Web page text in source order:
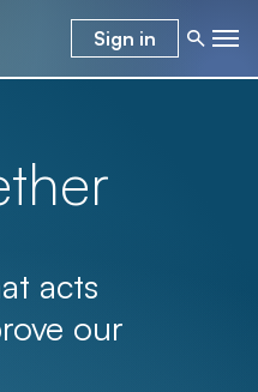
Sign in
acts
our